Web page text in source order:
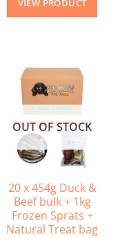
VIEW PRODUCT
OUT OF STOCK
20 x 454g Duck &
Beef bulk + 1kg
Frozen Sprats +
Natural Treat bag